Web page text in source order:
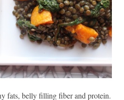
fats, belly filling fiber and protein.